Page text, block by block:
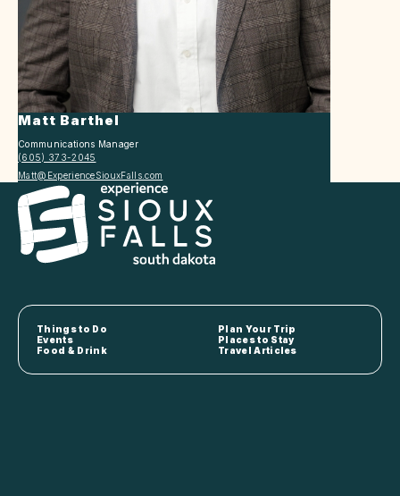
Matt Barthel
Communications Manager
(605) 373-2045
Matt@ExperienceSiouxFalls.com
Things to Do
Plan Your Trip
Events
Places to Stay
Food & Drink
Travel Articles